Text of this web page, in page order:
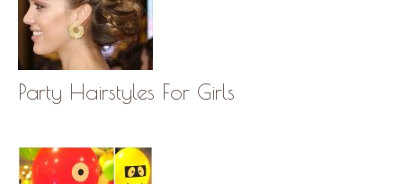
Party Hairstyles For Girls